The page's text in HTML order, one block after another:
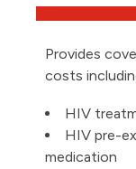
Provides
costs
HIV
HIV pre-
medication